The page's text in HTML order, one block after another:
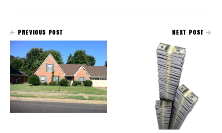
PREVIOUS POST NEXT POST